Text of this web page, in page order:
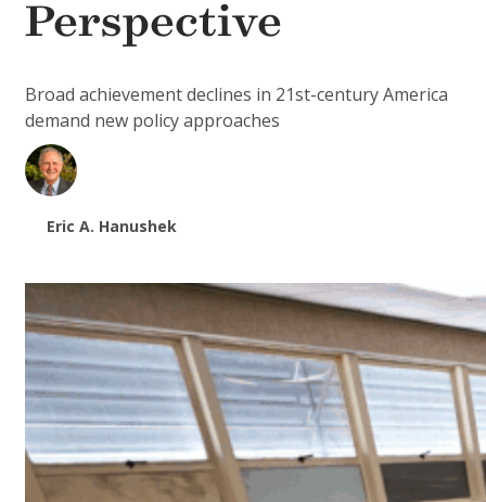
Perspective
Broad achievement declines in 21st-century America
demand new policy approaches
Eric A. Hanushek